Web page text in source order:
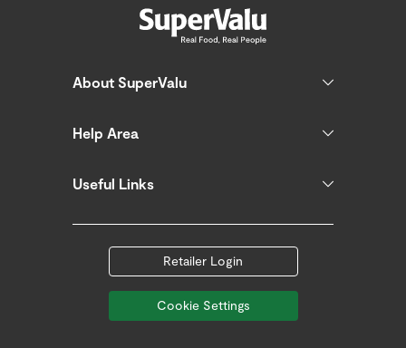
About SuperValu
Help Area
Useful Links
Retailer Login
Cookie Settings